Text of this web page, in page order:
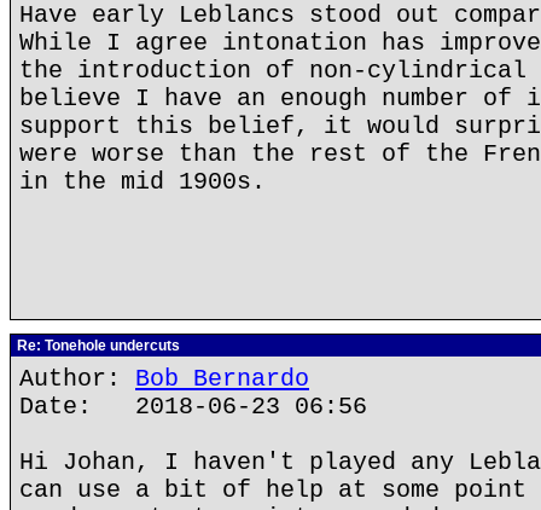
Have early Leblancs stood out
While I agree intonation has
the introduction of non-cylindrical
believe I have an enough number
support this belief, it would
were worse than the rest of the
in the mid 1900s.
Re: Tonehole undercuts
Author: Bob Bernardo
Date: 2018-06-23 06:56
Hi Johan, I haven't played any
can use a bit of help at some